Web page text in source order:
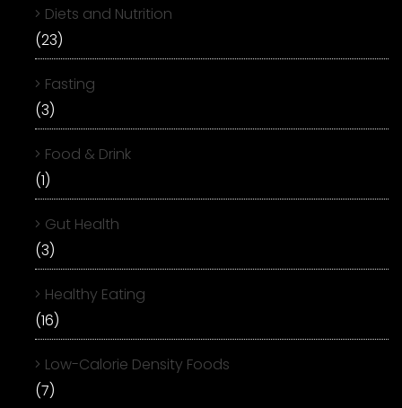
Diets and Nutrition
(23)
Fasting
(3)
Food & Drink
(1)
Gut Health
(3)
Healthy Eating
(16)
Low-Calorie Density Foods
(7)